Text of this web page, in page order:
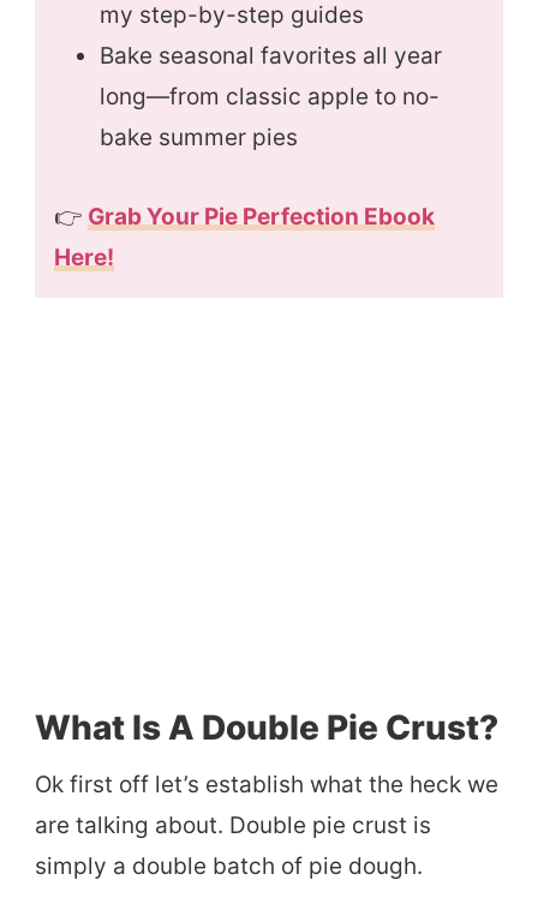
my step-by-step guides
Bake seasonal favorites all year
long—from classic apple to no-
bake summer pies
👉 Grab Your Pie Perfection Ebook
Here!
What Is A Double Pie Crust?
Ok first off let’s establish what the heck we
are talking about. Double pie crust is
simply a double batch of pie dough.